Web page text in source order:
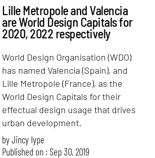
Lille Metropole and Valencia
are World Design Capitals for
2020, 2022 respectively
World Design Organisation (WDO)
has named Valencia (Spain), and
Lille Metropole (France), as the
World Design Capitals for their
effectual design usage that drives
urban development.
byJincy Iype
Published on : Sep 30, 2019